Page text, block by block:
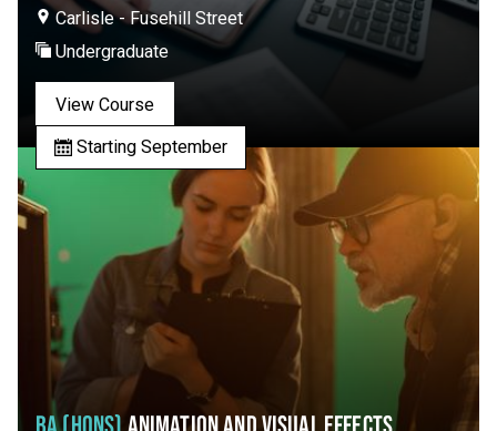
Carlisle - Fusehill Street
Undergraduate
View Course
Starting September